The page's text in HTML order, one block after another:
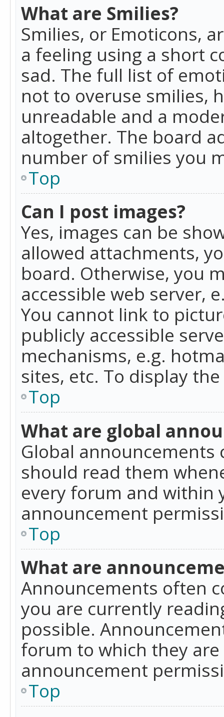
What are Smilies?
Smilies, or Emoticons,
a feeling using a short
sad. The full list of
not to overuse smilies,
unreadable and a
altogether. The board
number of smilies you
Top
Can I post images?
Yes, images can be
allowed attachments,
board. Otherwise, you
accessible web server,
You cannot link to
publicly accessible
mechanisms, e.g.
sites, etc. To display
Top
What are global
Global
should read them
every forum and within
announcement
Top
What are
Announcements often
you are currently
possible.
forum to which they
announcement
Top